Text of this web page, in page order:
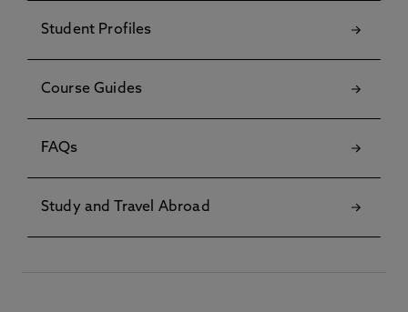
Student Profiles
Course Guides
FAQs
Study and Travel Abroad